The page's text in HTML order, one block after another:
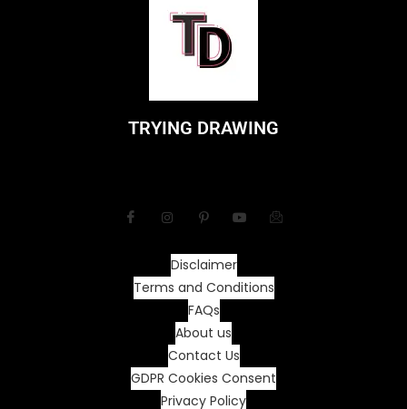
TRYING DRAWING
Disclaimer
Terms and Conditions
FAQs
About us
Contact Us
GDPR Cookies Consent
Privacy Policy